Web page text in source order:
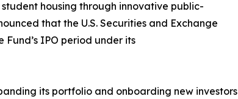
housing through innovative public-
that the U.S. Securities and Exchange
IPO period under its
its portfolio and onboarding new investors